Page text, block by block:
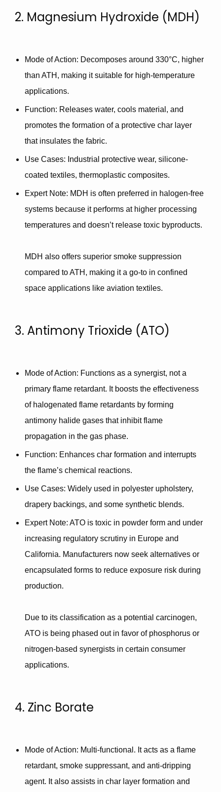
2. Magnesium Hydroxide (MDH)
Mode of Action: Decomposes around 330°C, higher
than ATH, making it suitable for high-temperature
applications.
Function: Releases water, cools material, and
promotes the formation of a protective char layer
that insulates the fabric.
Use Cases: Industrial protective wear, silicone-
coated textiles, thermoplastic composites.
Expert Note: MDH is often preferred in halogen-free
systems because it performs at higher processing
temperatures and doesn’t release toxic byproducts.
MDH also offers superior smoke suppression
compared to ATH, making it a go-to in confined
space applications like aviation textiles.
3. Antimony Trioxide (ATO)
Mode of Action: Functions as a synergist, not a
primary flame retardant. It boosts the effectiveness
of halogenated flame retardants by forming
antimony halide gases that inhibit flame
propagation in the gas phase.
Function: Enhances char formation and interrupts
the flame’s chemical reactions.
Use Cases: Widely used in polyester upholstery,
drapery backings, and some synthetic blends.
Expert Note: ATO is toxic in powder form and under
increasing regulatory scrutiny in Europe and
California. Manufacturers now seek alternatives or
encapsulated forms to reduce exposure risk during
production.
Due to its classification as a potential carcinogen,
ATO is being phased out in favor of phosphorus or
nitrogen-based synergists in certain consumer
applications.
4. Zinc Borate
Mode of Action: Multi-functional. It acts as a flame
retardant, smoke suppressant, and anti-dripping
agent. It also assists in char layer formation and